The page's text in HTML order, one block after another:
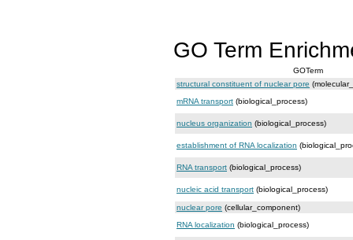
GO Term
GOTerm
structural constituent of nuclear pore
mRNA transport (biological_process)
nucleus organization (biological_process)
establishment of RNA localization
RNA transport (biological_process)
nucleic acid transport (biological_process)
nuclear pore (cellular_component)
RNA localization (biological_process)